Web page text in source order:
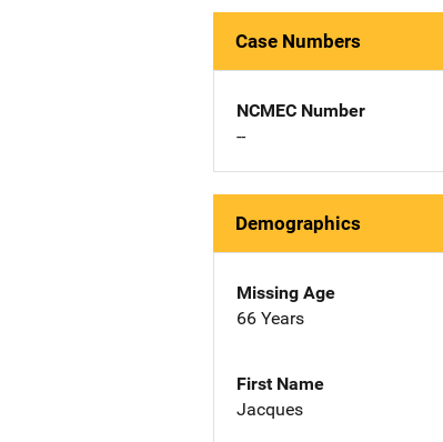
Case Numbers
NCMEC Number
--
Demographics
Missing Age
66 Years
First Name
Jacques